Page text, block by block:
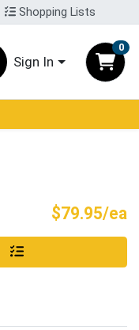
Shopping Lists
Sign In
0
$79.95/ea